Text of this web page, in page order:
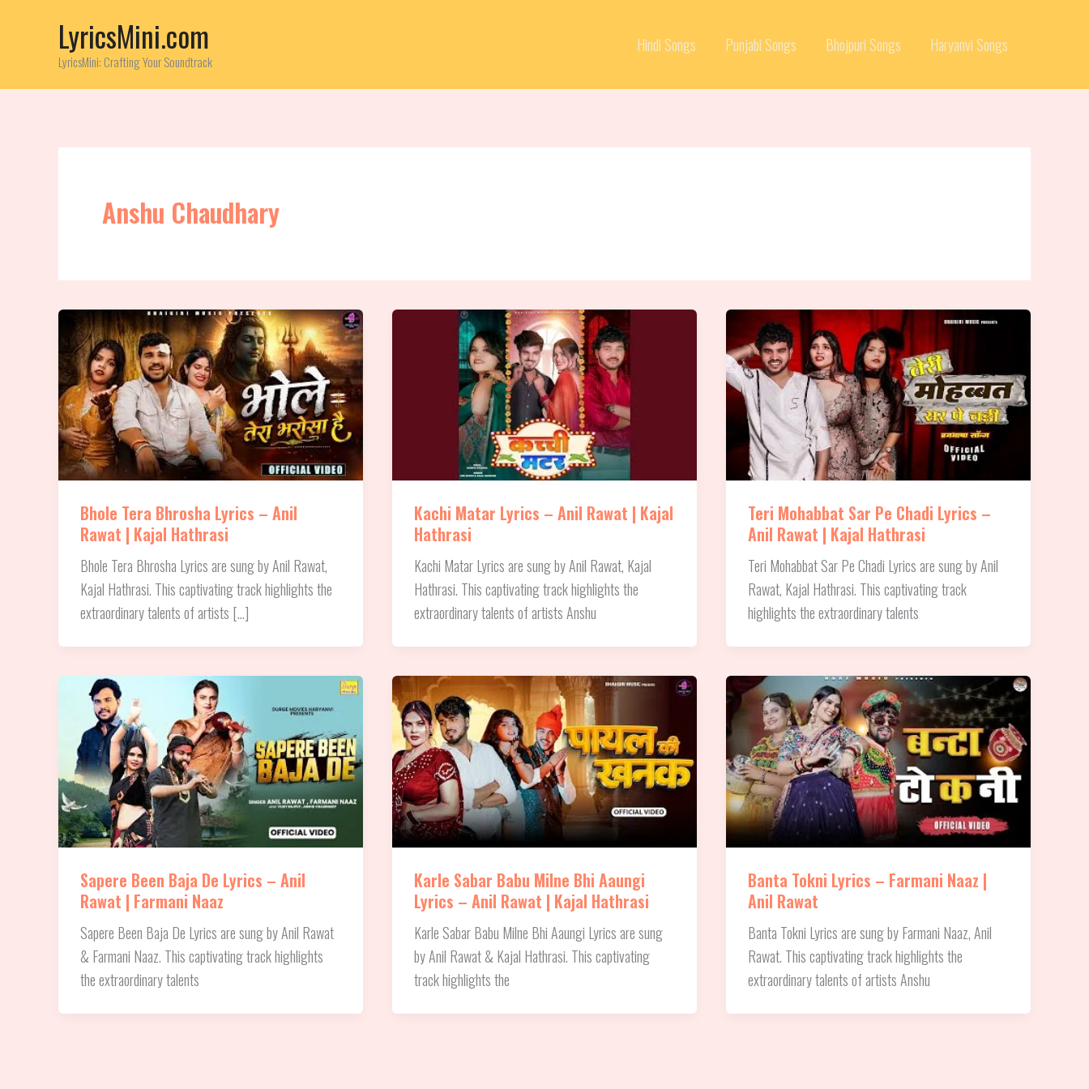
LyricsMini.com
LyricsMini: Crafting Your Soundtrack
Hindi Songs Punjabi Songs Bhojpuri Songs Haryanvi Songs
Anshu Chaudhary
Bhole Tera Bhrosha Lyrics – Anil
Rawat | Kajal Hathrasi
Bhole Tera Bhrosha Lyrics are sung by Anil Rawat,
Kajal Hathrasi. This captivating track highlights the
extraordinary talents of artists […]
Kachi Matar Lyrics – Anil Rawat | Kajal
Hathrasi
Kachi Matar Lyrics are sung by Anil Rawat, Kajal
Hathrasi. This captivating track highlights the
extraordinary talents of artists Anshu
Teri Mohabbat Sar Pe Chadi Lyrics –
Anil Rawat | Kajal Hathrasi
Teri Mohabbat Sar Pe Chadi Lyrics are sung by Anil
Rawat, Kajal Hathrasi. This captivating track
highlights the extraordinary talents
Sapere Been Baja De Lyrics – Anil
Rawat | Farmani Naaz
Sapere Been Baja De Lyrics are sung by Anil Rawat
& Farmani Naaz. This captivating track highlights
the extraordinary talents
Karle Sabar Babu Milne Bhi Aaungi
Lyrics – Anil Rawat | Kajal Hathrasi
Karle Sabar Babu Milne Bhi Aaungi Lyrics are sung
by Anil Rawat & Kajal Hathrasi. This captivating
track highlights the
Banta Tokni Lyrics – Farmani Naaz |
Anil Rawat
Banta Tokni Lyrics are sung by Farmani Naaz, Anil
Rawat. This captivating track highlights the
extraordinary talents of artists Anshu